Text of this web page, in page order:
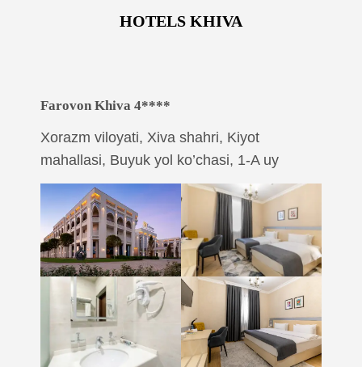
HOTELS KHIVA
Farovon Khiva 4****
Xorazm viloyati, Xiva shahri, Kiyot
mahallasi, Buyuk yol ko’chasi, 1-A uy